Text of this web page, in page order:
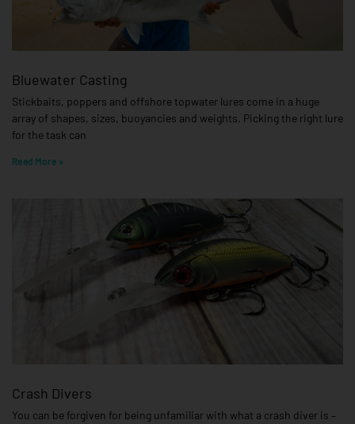
Bluewater Casting
Stickbaits, poppers and offshore topwater lures come in a huge
array of shapes, sizes, buoyancies and weights. Picking the right lure
for the task can
Read More »
Crash Divers
You can be forgiven for being unfamiliar with what a crash diver is –